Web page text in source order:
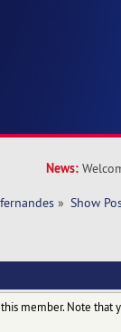
News:
» Show
member. Note that